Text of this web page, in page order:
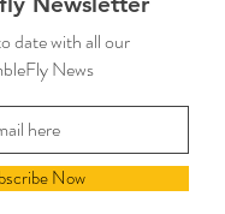
date with all our
News
Now